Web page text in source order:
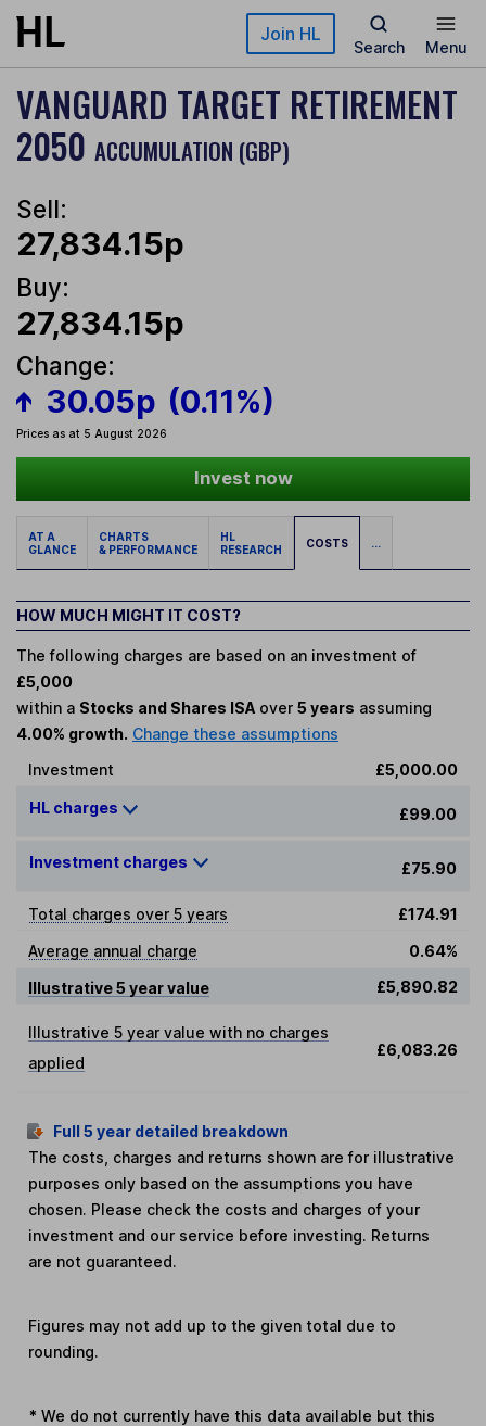
Skip to main content Join HL
Search Menu
VANGUARD TARGET RETIREMENT
2050 ACCUMULATION (GBP)
Sell:
27,834.15p
Buy:
27,834.15p
Change:
30.05p (0.11%)
Prices as at 5 August 2026
Invest now
AT A
GLANCE
CHARTS
& PERFORMANCE
HL
RESEARCH
COSTS ...
HOW MUCH MIGHT IT COST?
The following charges are based on an investment of
£5,000
within a Stocks and Shares ISA over 5 years assuming
4.00% growth. Change these assumptions
Investment
£5,000.00
HL charges £99.00
Investment charges £75.90
Total charges over 5 years
£174.91
Average annual charge
0.64%
Illustrative 5 year value
£5,890.82
Illustrative 5 year value with no charges
applied
£6,083.26
Full 5 year detailed breakdown
The costs, charges and returns shown are for illustrative
purposes only based on the assumptions you have
chosen. Please check the costs and charges of your
investment and our service before investing. Returns
are not guaranteed.
Figures may not add up to the given total due to
rounding.
* We do not currently have this data available but this